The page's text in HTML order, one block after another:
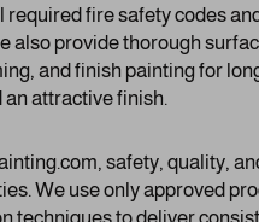
required fire safety codes
also provide thorough
and finish painting for
attractive finish.
safety, quality,
We use only approved